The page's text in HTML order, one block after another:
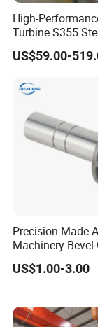
High-
Turbine S355
Roller Forging
US$59.00-
Precision-Made
Machinery Bevel
OEM Needs
US$1.00-3.00